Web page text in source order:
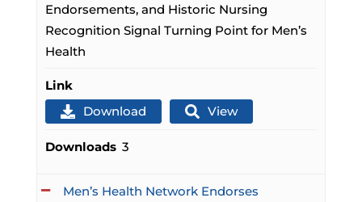
Endorsements, and Historic Nursing
Recognition Signal Turning Point for Men’s
Health
Link
Download
View
Downloads 3
Men’s Health Network Endorses